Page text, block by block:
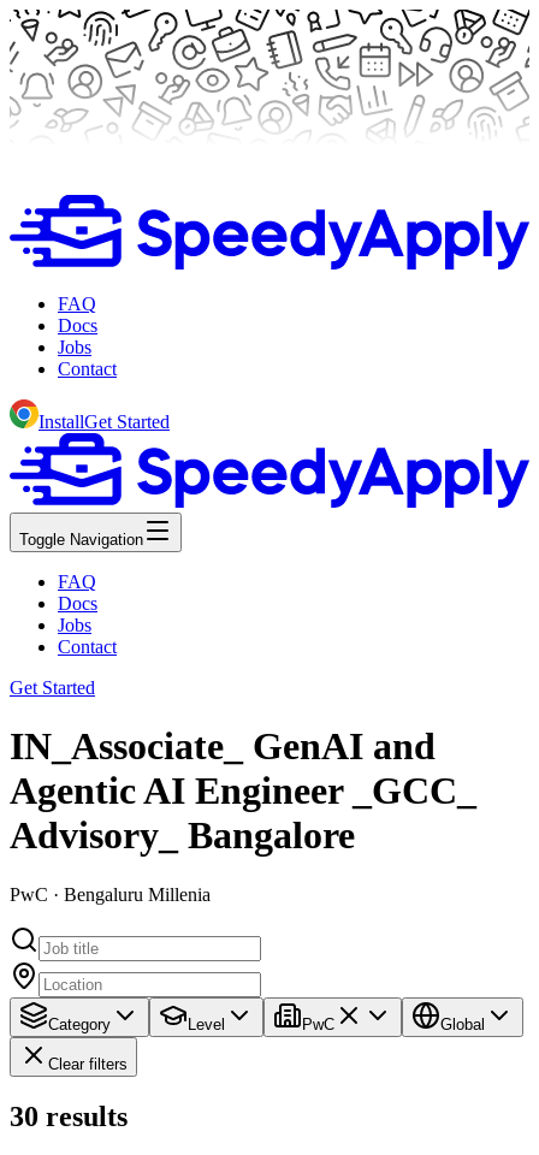
FAQ
Docs
Jobs
Contact
InstallGet Started
Toggle Navigation
FAQ
Docs
Jobs
Contact
Get Started
IN_Associate_ GenAI and
Agentic AI Engineer _GCC_
Advisory_ Bangalore
PwC · Bengaluru Millenia
Category Level PwC Global
Clear filters
30 results